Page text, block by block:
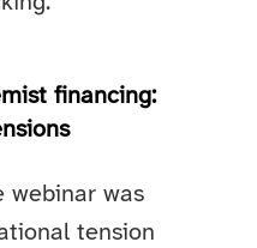
financing:
webinar was
tension